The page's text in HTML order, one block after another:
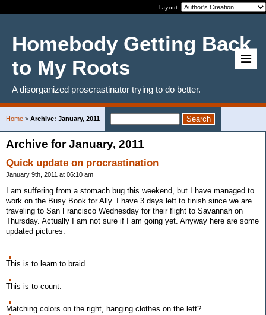
Layout:
Homebody Getting Back
to My Roots
A disorganized proscrastinator trying to do better.
Home > Archive: January, 2011
Archive for January, 2011
Quick update on procrastination
January 9th, 2011 at 06:10 am
I am suffering from a stomach bug this weekend, but I have managed to
work on the Busy Book for Ally. I have 3 days left to finish since we are
traveling to San Francisco Wednesday for their flight to Savannah on
Thursday. Actually I am not sure if I am going yet. Anyway here are some
updated pictures:
This is to learn to braid.
This is to count.
Matching colors on the right, hanging clothes on the left?